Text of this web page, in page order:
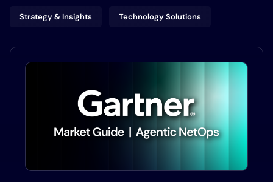
Strategy & Insights Technology Solutions